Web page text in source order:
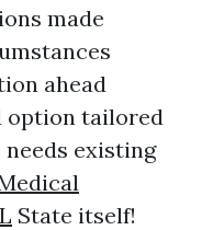
made
ahead
option tailored
existing
State itself!